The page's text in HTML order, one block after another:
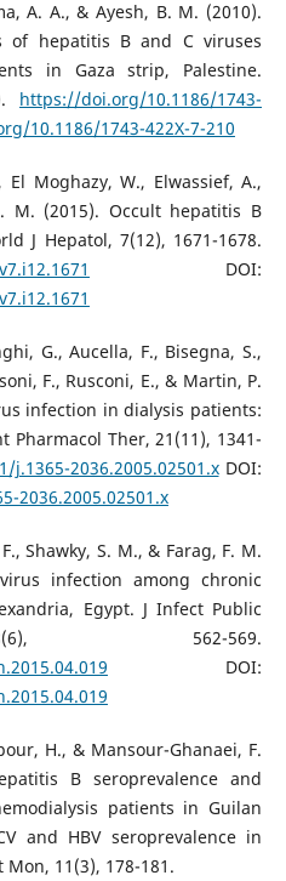
A. A., & Ayesh, B. M. (2010).
of hepatitis B and C viruses
in Gaza strip, Palestine.
https://doi.org/10.1186/1743-
10.1186/1743-422X-7-210
Moghazy, W., Elwassief, A.,
M. (2015). Occult hepatitis B
J Hepatol, 7(12), 1671-1678.
DOI:
G., Aucella, F., Bisegna, S.,
F., Rusconi, E., & Martin, P.
infection in dialysis patients:
Ther, 21(11), 1341-
2036.2005.02501.xDOI:
2036.2005.02501.x
Shawky, S. M., & Farag, F. M.
infection among chronic
Egypt. J Infect Public
562-569.
DOI:
H., & Mansour-Ghanaei, F.
B seroprevalence and
patients in Guilan
and HBV seroprevalence in
11(3), 178-181.